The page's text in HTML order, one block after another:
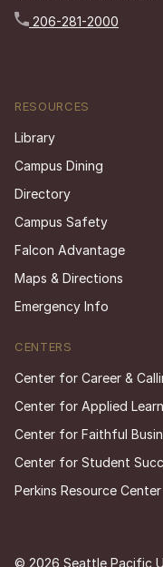
206-281-2000
RESOURCES
Library
Campus Dining
Directory
Campus Safety
Falcon Advantage
Maps & Directions
Emergency Info
CENTERS
Center for Career &
Center for Applied
Center for Faithful
Center for Student
Perkins Resource Center
© 2026 Seattle Pacific